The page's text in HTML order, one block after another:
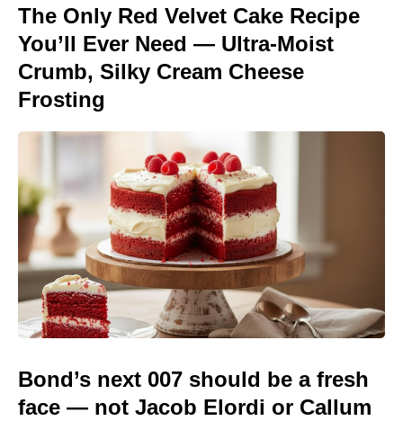
The Only Red Velvet Cake Recipe
You’ll Ever Need — Ultra-Moist
Crumb, Silky Cream Cheese
Frosting
Bond’s next 007 should be a fresh
face — not Jacob Elordi or Callum